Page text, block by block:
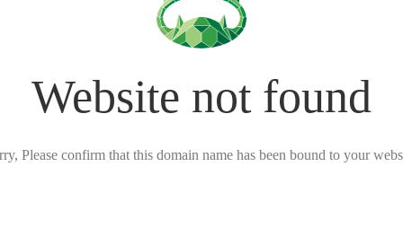
Website not found
Please confirm that this domain name has been bound to your